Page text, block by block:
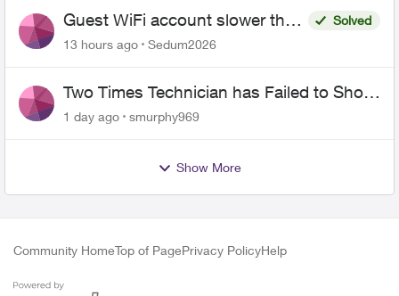
Guest WiFi account slower than
the original?
Solved
13 hours ago
Sedum2026
Two Times Technician has Failed to Show
for PureFiber Installation
1 day ago smurphy969
Show More
Community HomeTop of PagePrivacy PolicyHelp